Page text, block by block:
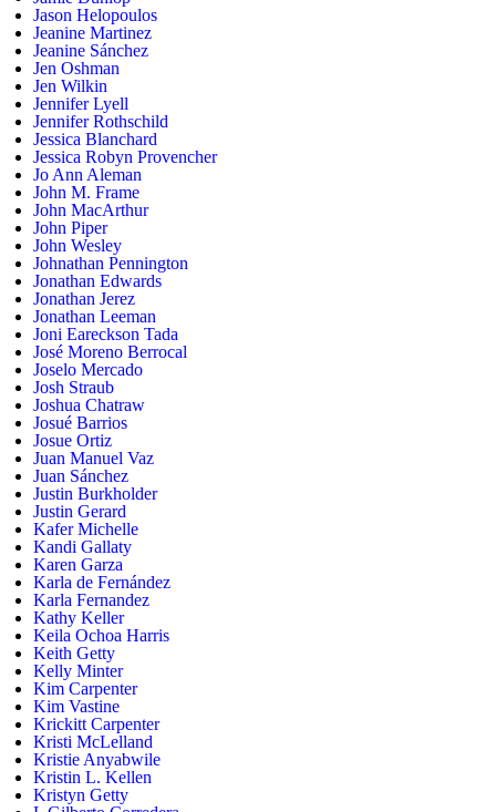
Jason Helopoulos
Jeanine Martinez
Jeanine Sánchez
Jen Oshman
Jen Wilkin
Jennifer Lyell
Jennifer Rothschild
Jessica Blanchard
Jessica Robyn Provencher
Jo Ann Aleman
John M. Frame
John MacArthur
John Piper
John Wesley
Johnathan Pennington
Jonathan Edwards
Jonathan Jerez
Jonathan Leeman
Joni Eareckson Tada
José Moreno Berrocal
Joselo Mercado
Josh Straub
Joshua Chatraw
Josué Barrios
Josue Ortiz
Juan Manuel Vaz
Juan Sánchez
Justin Burkholder
Justin Gerard
Kafer Michelle
Kandi Gallaty
Karen Garza
Karla de Fernández
Karla Fernandez
Kathy Keller
Keila Ochoa Harris
Keith Getty
Kelly Minter
Kim Carpenter
Kim Vastine
Krickitt Carpenter
Kristi McLelland
Kristie Anyabwile
Kristin L. Kellen
Kristyn Getty